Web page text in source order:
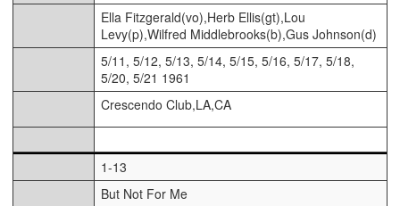
Ella Fitzgerald(vo),Herb Ellis(gt),Lou
Levy(p),Wilfred Middlebrooks(b),Gus Johnson(d)
5/11, 5/12, 5/13, 5/14, 5/15, 5/16, 5/17, 5/18,
5/20, 5/21 1961
Crescendo Club,LA,CA
1-13
But Not For Me